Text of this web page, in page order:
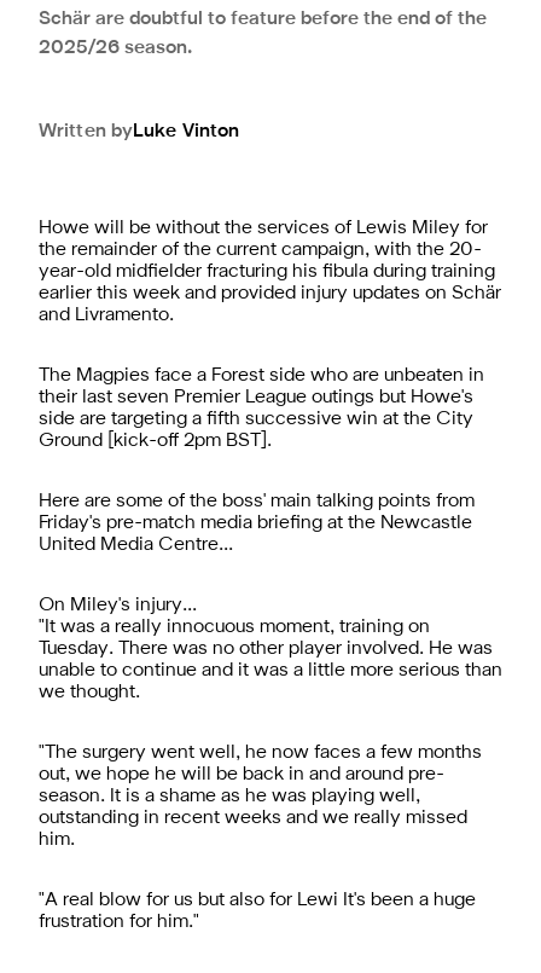
Schär are doubtful to feature before the end of the
2025/26 season.
Luke Vinton
Written by
Howe will be without the services of Lewis Miley for
the remainder of the current campaign, with the 20-
year-old midfielder fracturing his fibula during training
earlier this week and provided injury updates on Schär
and Livramento.
The Magpies face a Forest side who are unbeaten in
their last seven Premier League outings but Howe's
side are targeting a fifth successive win at the City
Ground [kick-off 2pm BST].
Here are some of the boss' main talking points from
Friday's pre-match media briefing at the Newcastle
United Media Centre...
On Miley's injury...
"It was a really innocuous moment, training on
Tuesday. There was no other player involved. He was
unable to continue and it was a little more serious than
we thought.
"The surgery went well, he now faces a few months
out, we hope he will be back in and around pre-
season. It is a shame as he was playing well,
outstanding in recent weeks and we really missed
him.
"A real blow for us but also for Lewi It's been a huge
frustration for him."